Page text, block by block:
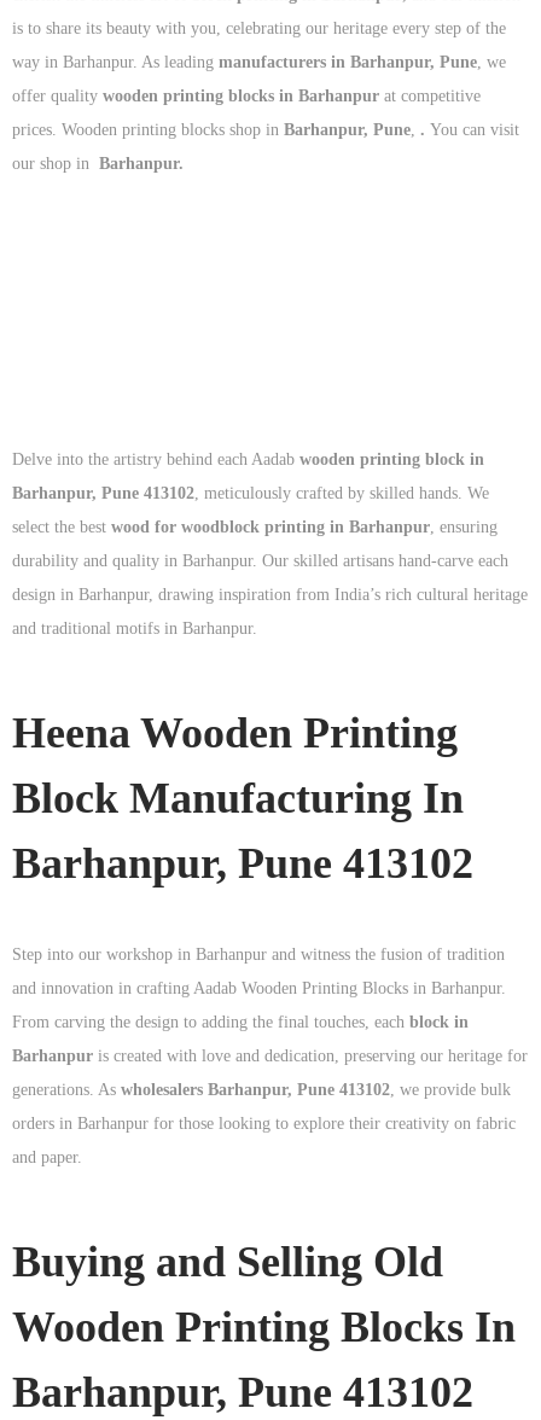
is to share its beauty with you, celebrating our heritage every step of the
way in Barhanpur. As leading manufacturers in Barhanpur, Pune, we
offer quality wooden printing blocks in Barhanpur at competitive
prices. Wooden printing blocks shop in Barhanpur, Pune, . You can visit
our shop in Barhanpur.
Delve into the artistry behind each Aadab wooden printing block in
Barhanpur, Pune 413102, meticulously crafted by skilled hands. We
select the best wood for woodblock printing in Barhanpur, ensuring
durability and quality in Barhanpur. Our skilled artisans hand-carve each
design in Barhanpur, drawing inspiration from India’s rich cultural heritage
and traditional motifs in Barhanpur.
Heena Wooden Printing
Block Manufacturing In
Barhanpur, Pune 413102
Step into our workshop in Barhanpur and witness the fusion of tradition
and innovation in crafting Aadab Wooden Printing Blocks in Barhanpur.
From carving the design to adding the final touches, each block in
Barhanpur is created with love and dedication, preserving our heritage for
generations. As wholesalers Barhanpur, Pune 413102, we provide bulk
orders in Barhanpur for those looking to explore their creativity on fabric
and paper.
Buying and Selling Old
Wooden Printing Blocks In
Barhanpur, Pune 413102